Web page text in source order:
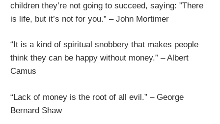
children they’re not going to succeed, saying: ”There
is life, but it’s not for you.” – John Mortimer
“It is a kind of spiritual snobbery that makes people
think they can be happy without money.” – Albert
Camus
“Lack of money is the root of all evil.” – George
Bernard Shaw